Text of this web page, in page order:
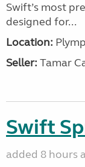
Swift’s most
designed for...
Location:
Seller: Tamar
Swift
added 8 hours